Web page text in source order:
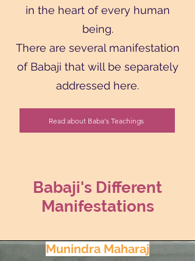
in the heart of every human
being.
There are several manifestation
of Babaji that will be separately
addressed here.
Read about Baba's Teachings
Babaji's Different
Manifestations
Munindra Maharaj